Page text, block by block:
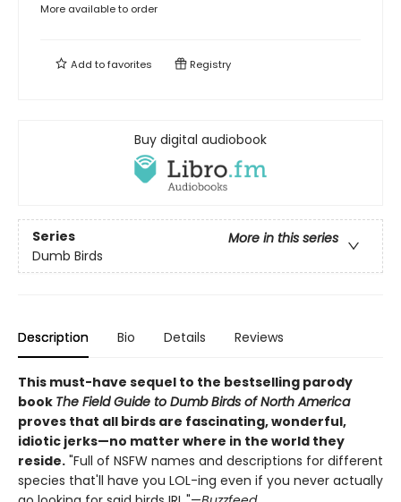
More available to order
Add tofavorites Registry
Buy digital audiobook
Series
More in this series
Dumb Birds
Description Bio Details Reviews
This must-have sequel to the bestselling parody
book The Field Guide to Dumb Birds of North America
proves that all birds are fascinating, wonderful,
idiotic jerks—no matter where in the world they
reside. "Full of NSFW names and descriptions for different
species that'll have you LOL-ing even if you never actually